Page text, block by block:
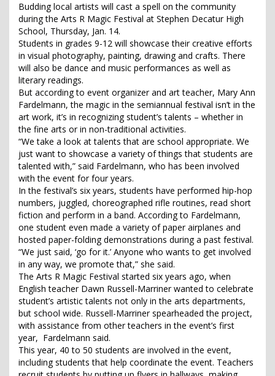
Budding local artists will cast a spell on the community
during the Arts R Magic Festival at Stephen Decatur High
School, Thursday, Jan. 14.
Students in grades 9-12 will showcase their creative efforts
in visual photography, painting, drawing and crafts. There
will also be dance and music performances as well as
literary readings.
But according to event organizer and art teacher, Mary Ann
Fardelmann, the magic in the semiannual festival isn’t in the
art work, it’s in recognizing student’s talents – whether in
the fine arts or in non-traditional activities.
“We take a look at talents that are school appropriate. We
just want to showcase a variety of things that students are
talented with,” said Fardelmann, who has been involved
with the event for four years.
In the festival’s six years, students have performed hip-hop
numbers, juggled, choreographed rifle routines, read short
fiction and perform in a band. According to Fardelmann,
one student even made a variety of paper airplanes and
hosted paper-folding demonstrations during a past festival.
“We just said, ‘go for it.’ Anyone who wants to get involved
in any way, we promote that,” she said.
The Arts R Magic Festival started six years ago, when
English teacher Dawn Russell-Marriner wanted to celebrate
student’s artistic talents not only in the arts departments,
but school wide. Russell-Marriner spearheaded the project,
with assistance from other teachers in the event’s first
year, Fardelmann said.
This year, 40 to 50 students are involved in the event,
including students that help coordinate the event. Teachers